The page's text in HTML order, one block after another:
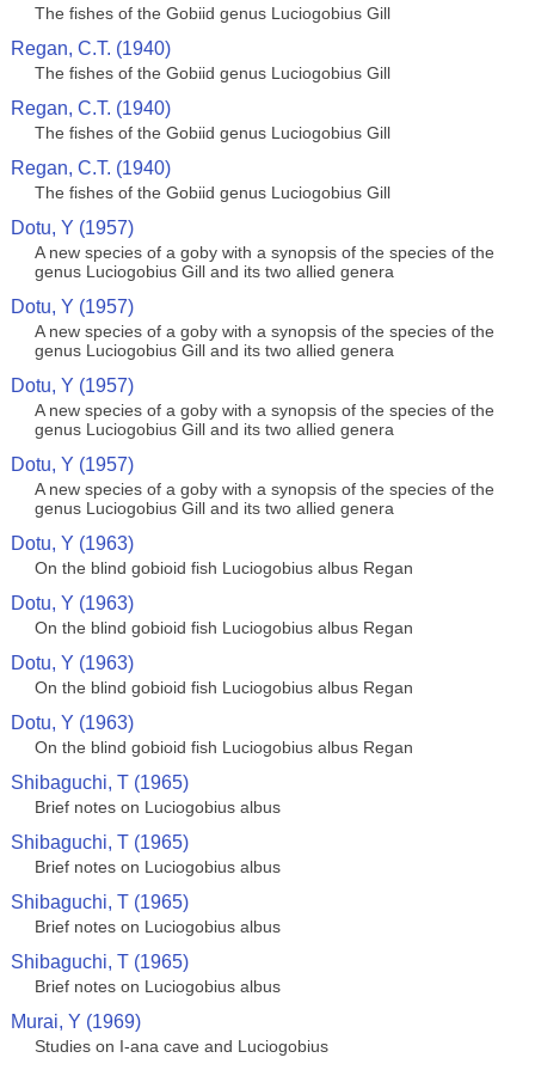
The fishes of the Gobiid genus Luciogobius Gill
Regan, C.T. (1940)
The fishes of the Gobiid genus Luciogobius Gill
Regan, C.T. (1940)
The fishes of the Gobiid genus Luciogobius Gill
Regan, C.T. (1940)
The fishes of the Gobiid genus Luciogobius Gill
Dotu, Y (1957)
A new species of a goby with a synopsis of the species of the
genus Luciogobius Gill and its two allied genera
Dotu, Y (1957)
A new species of a goby with a synopsis of the species of the
genus Luciogobius Gill and its two allied genera
Dotu, Y (1957)
A new species of a goby with a synopsis of the species of the
genus Luciogobius Gill and its two allied genera
Dotu, Y (1957)
A new species of a goby with a synopsis of the species of the
genus Luciogobius Gill and its two allied genera
Dotu, Y (1963)
On the blind gobioid fish Luciogobius albus Regan
Dotu, Y (1963)
On the blind gobioid fish Luciogobius albus Regan
Dotu, Y (1963)
On the blind gobioid fish Luciogobius albus Regan
Dotu, Y (1963)
On the blind gobioid fish Luciogobius albus Regan
Shibaguchi, T (1965)
Brief notes on Luciogobius albus
Shibaguchi, T (1965)
Brief notes on Luciogobius albus
Shibaguchi, T (1965)
Brief notes on Luciogobius albus
Shibaguchi, T (1965)
Brief notes on Luciogobius albus
Murai, Y (1969)
Studies on I-ana cave and Luciogobius